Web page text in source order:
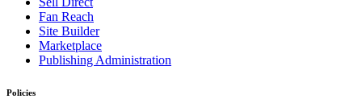
Fan Reach
Site Builder
Marketplace
Publishing Administration
Policies